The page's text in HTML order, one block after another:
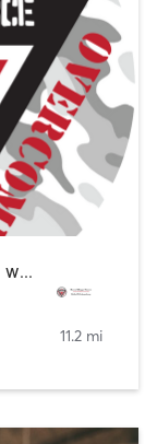
BOXING / KICKBOXING | MARTIAL ARTS | WEIGHT TRAINING
11.2 mi